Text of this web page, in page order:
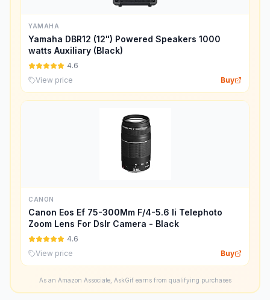
YAMAHA
Yamaha DBR12 (12") Powered Speakers 1000
watts Auxiliary (Black)
4.6
View price
Buy
CANON
Canon Eos Ef 75-300Mm F/4-5.6 Ii Telephoto
Zoom Lens For Dslr Camera - Black
4.6
View price
Buy
As an Amazon Associate, AskGif earns from qualifying purchases